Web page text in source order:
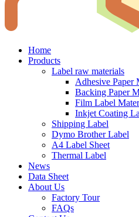
Home
Products
Label raw materials
Adhesive Paper
Backing Paper
Film Label
Inkjet Coating
Shipping Label
Dymo Brother Label
A4 Label Sheet
Thermal Label
News
Data Sheet
About Us
Factory Tour
FAQs